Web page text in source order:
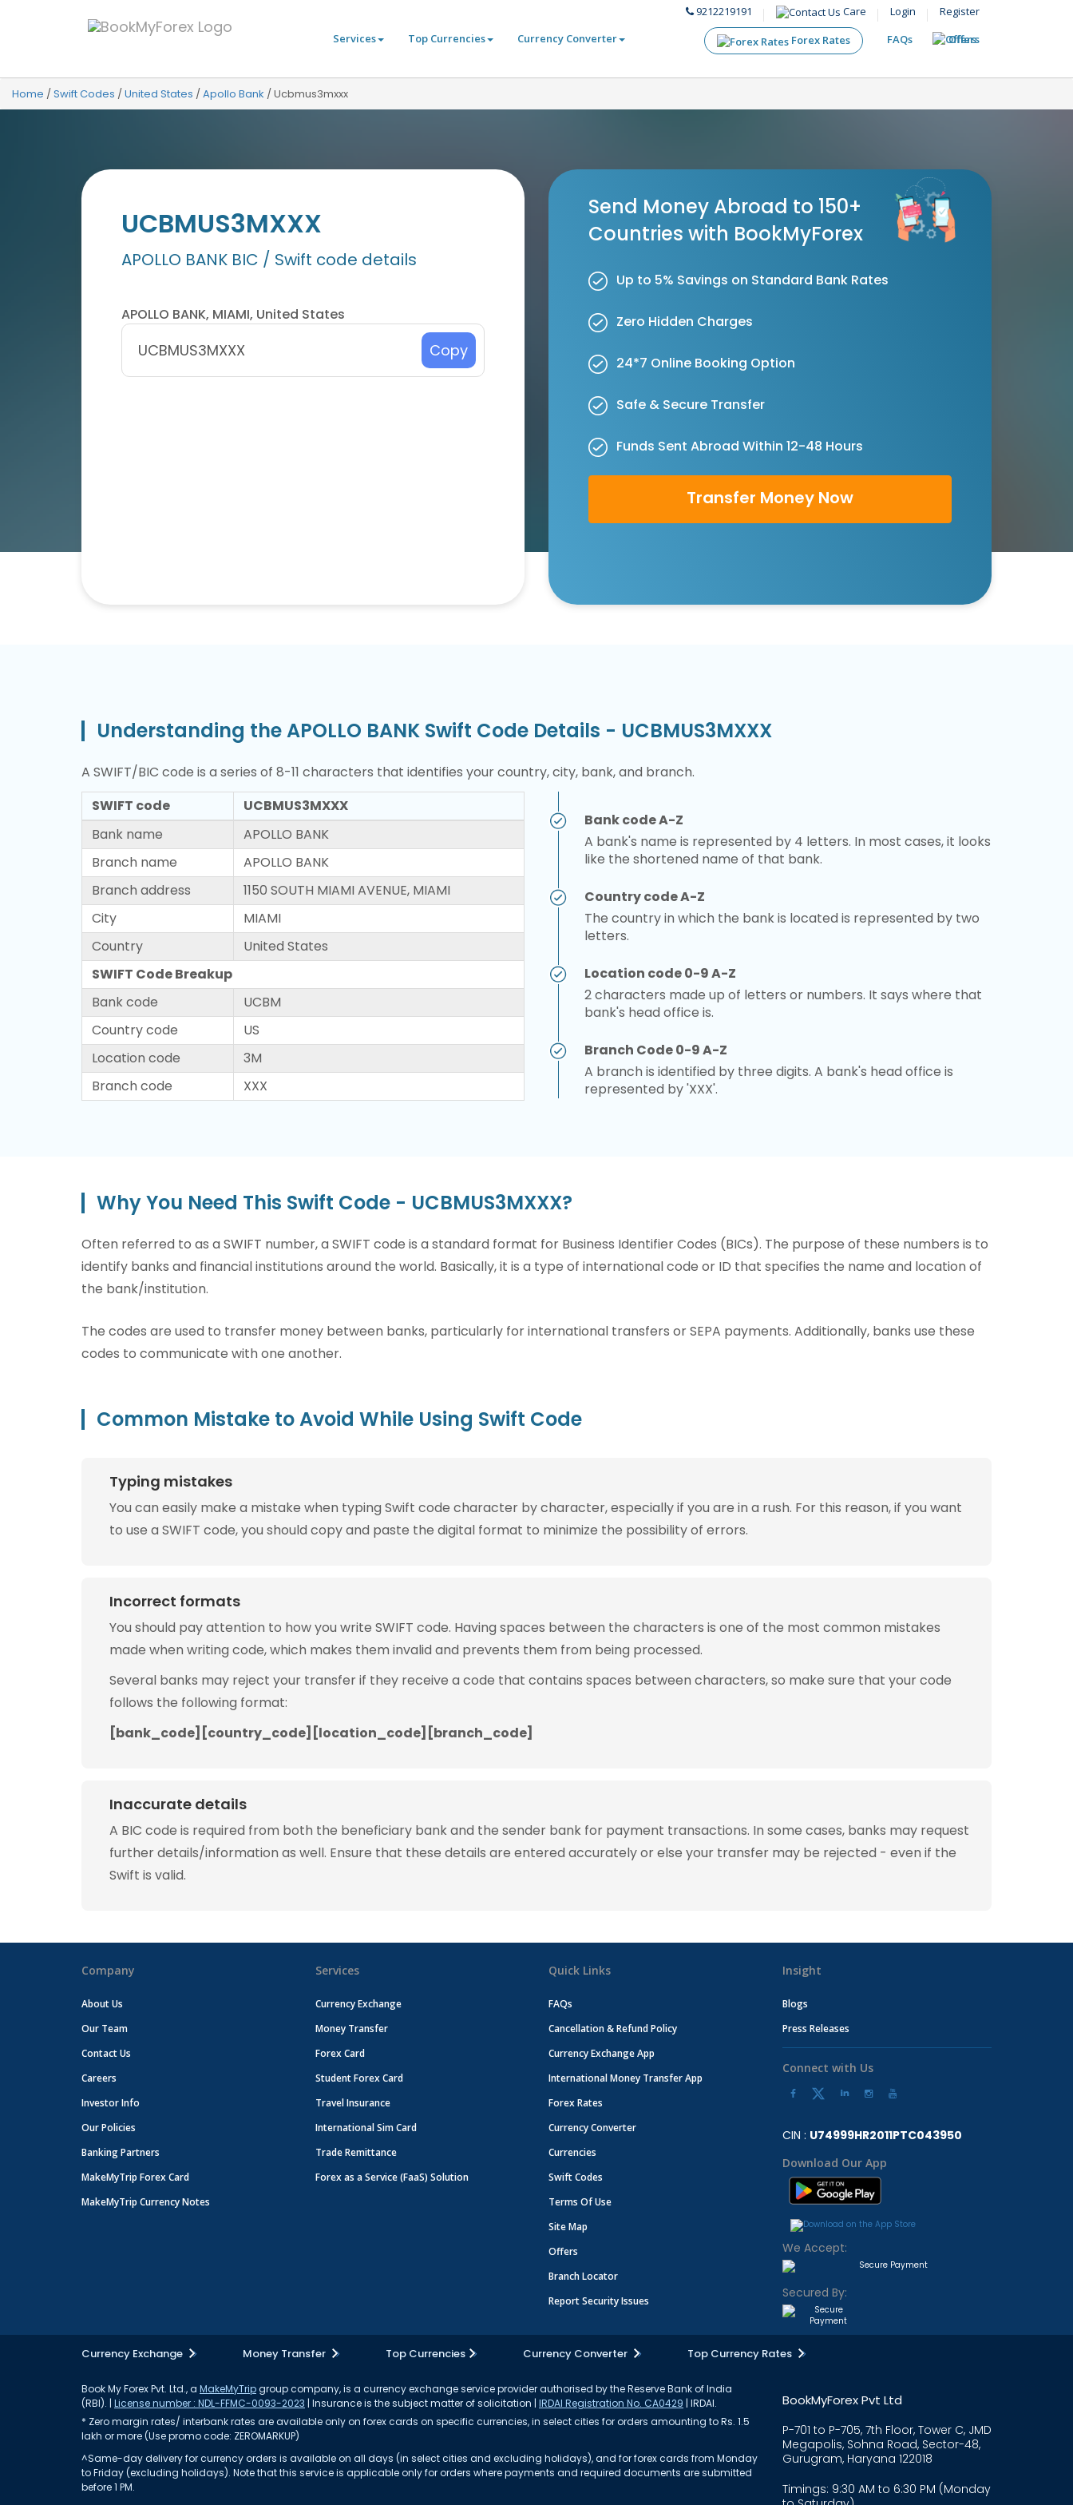
9212219191 Care Login
Register
Services
Top Currencies Currency Converter Forex Rates FAQs Offers
Home /Swift Codes /United States /Apollo Bank /Ucbmus3mxxx
UCBMUS3MXXX
APOLLO BANK BIC / Swift code details
APOLLO BANK, MIAMI, United States
Copy
Send Money Abroad to 150+
Countries with BookMyForex
Up to 5% Savings on Standard Bank Rates
Zero Hidden Charges
24*7 Online Booking Option
Safe & Secure Transfer
Funds Sent Abroad Within 12-48 Hours
Transfer Money Now
Understanding the APOLLO BANK Swift Code Details - UCBMUS3MXXX
A SWIFT/BIC code is a series of 8-11 characters that identifies your country, city, bank, and branch.
SWIFT code
UCBMUS3MXXX
Bank name
APOLLO BANK
Branch name
APOLLO BANK
Branch address
1150 SOUTH MIAMI AVENUE, MIAMI
City
MIAMI
Country
United States
SWIFT Code Breakup
Bank code
UCBM
Country code
US
Location code
3M
Branch code
XXX
Bank code A-Z
A bank's name is represented by 4 letters. In most cases, it looks
like the shortened name of that bank.
Country code A-Z
The country in which the bank is located is represented by two
letters.
Location code 0-9 A-Z
2 characters made up of letters or numbers. It says where that
bank's head office is.
Branch Code 0-9 A-Z
A branch is identified by three digits. A bank's head office is
represented by 'XXX'.
Why You Need This Swift Code - UCBMUS3MXXX?
Often referred to as a SWIFT number, a SWIFT code is a standard format for Business Identifier Codes (BICs). The purpose of these numbers is to
identify banks and financial institutions around the world. Basically, it is a type of international code or ID that specifies the name and location of
the bank/institution.
The codes are used to transfer money between banks, particularly for international transfers or SEPA payments. Additionally, banks use these
codes to communicate with one another.
Common Mistake to Avoid While Using Swift Code
Typing mistakes
You can easily make a mistake when typing Swift code character by character, especially if you are in a rush. For this reason, if you want
to use a SWIFT code, you should copy and paste the digital format to minimize the possibility of errors.
Incorrect formats
You should pay attention to how you write SWIFT code. Having spaces between the characters is one of the most common mistakes
made when writing code, which makes them invalid and prevents them from being processed.
Several banks may reject your transfer if they receive a code that contains spaces between characters, so make sure that your code
follows the following format:
[bank_code][country_code][location_code][branch_code]
Inaccurate details
A BIC code is required from both the beneficiary bank and the sender bank for payment transactions. In some cases, banks may request
further details/information as well. Ensure that these details are entered accurately or else your transfer may be rejected - even if the
Swift is valid.
Company
About Us
Our Team
Contact Us
Careers
Investor Info
Our Policies
Banking Partners
MakeMyTrip Forex Card
MakeMyTrip Currency Notes
Services
Currency Exchange
Money Transfer
Forex Card
Student Forex Card
Travel Insurance
International Sim Card
Trade Remittance
Forex as a Service (FaaS) Solution
Quick Links
FAQs
Cancellation & Refund Policy
Currency Exchange App
International Money Transfer App
Forex Rates
Currency Converter
Currencies
Swift Codes
Terms Of Use
Site Map
Offers
Branch Locator
Report Security Issues
Insight
Blogs
Press Releases
Connect with Us
CIN : U74999HR2011PTC043950
Download Our App
We Accept:
Secured By:
Currency Exchange Money Transfer Top Currencies Currency Converter Top Currency Rates
Book My Forex Pvt. Ltd., a MakeMyTripgroup company, is a currency exchange service provider authorised by the Reserve Bank of India
(RBI). | License number : NDL-FFMC-0093-2023 | Insurance is the subject matter of solicitation | IRDAI Registration No. CA0429 | IRDAI.
* Zero margin rates/ interbank rates are available only on forex cards on specific currencies, in select cities for orders amounting to Rs. 1.5
lakh or more (Use promo code: ZEROMARKUP)
^Same-day delivery for currency orders is available on all days (in select cities and excluding holidays), and for forex cards from Monday
to Friday (excluding holidays). Note that this service is applicable only for orders where payments and required documents are submitted
before 1 PM.
BookMyForex Pvt Ltd
P-701 to P-705, 7th Floor, Tower C, JMD
Megapolis, Sohna Road, Sector-48,
Gurugram, Haryana 122018
Timings: 9:30 AM to 6:30 PM (Monday